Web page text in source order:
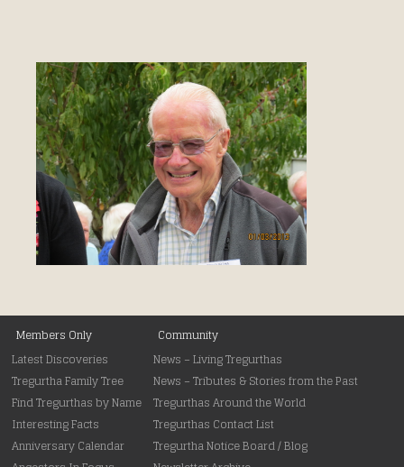
Main menu
Skip to primary content
Skip to secondary content
Members Only
Latest Discoveries
Tregurtha Family Tree
Find Tregurthas by Name
Interesting Facts
Anniversary Calendar
Community
News – Living Tregurthas
News – Tributes & Stories from the Past
Tregurthas Around the World
Tregurthas Contact List
Tregurtha Notice Board / Blog